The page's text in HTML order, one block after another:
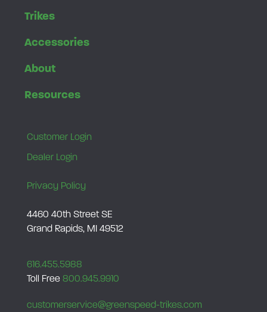
Trikes
Accessories
About
Resources
Customer Login
Dealer Login
Privacy Policy
4460 40th Street SE
Grand Rapids, MI 49512
616.455.5988
Toll Free 800.945.9910
customerservice@greenspeed-trikes.com